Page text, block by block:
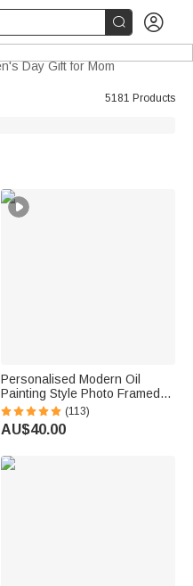
 
Day Gift for Mom
5181 Products
Personalised Modern Oil
Painting Style Photo Framed
Canvas Prints with Name
Home Decor Housewarming
Anniversary Gift for Family
(113)
AU$40.00